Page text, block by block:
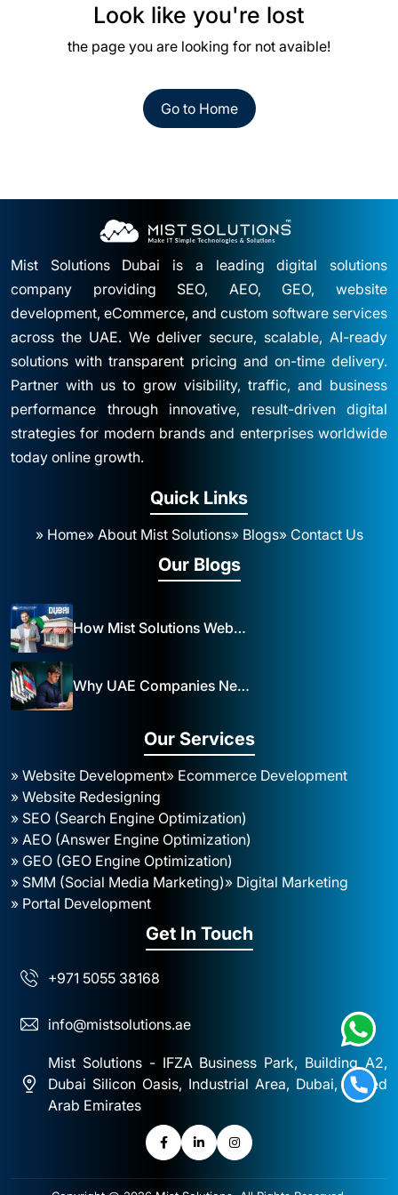
Look like you're lost
the page you are looking for not avaible!
Go to Home
Mist Solutions Dubai is a leading digital solutions
company providing SEO, AEO, GEO, website
development, eCommerce, and custom software services
across the UAE. We deliver secure, scalable, AI-ready
solutions with transparent pricing and on-time delivery.
Partner with us to grow visibility, traffic, and business
performance through innovative, result-driven digital
strategies for modern brands and enterprises worldwide
today online growth.
Quick Links
» Home» About Mist Solutions» Blogs» Contact Us
Our Blogs
How Mist Solutions Website Design and Development Impacts Local Business in Dubai
Why UAE Companies Need a Website: The Key to Business Success Mist Solutions
Our Services
» Website Development» Ecommerce Development
» Website Redesigning
» SEO (Search Engine Optimization)
» AEO (Answer Engine Optimization)
» GEO (GEO Engine Optimization)
» SMM (Social Media Marketing)» Digital Marketing
» Portal Development
Get In Touch
+971 5055 38168
info@mistsolutions.ae
Mist Solutions - IFZA Business Park, Building A2,
Dubai Silicon Oasis, Industrial Area, Dubai, United
Arab Emirates